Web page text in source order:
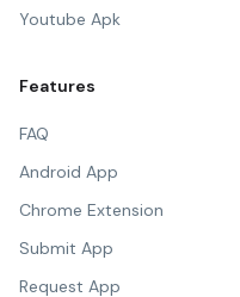
Youtube Apk
Features
FAQ
Android App
Chrome Extension
Submit App
Request App